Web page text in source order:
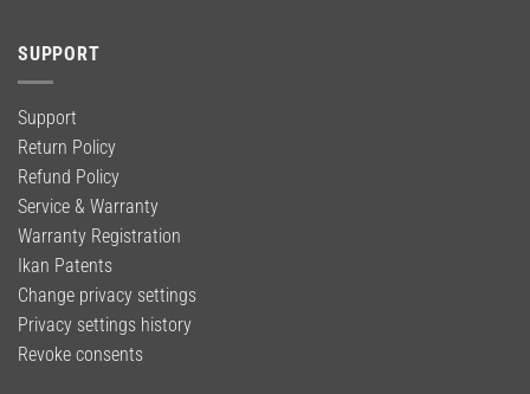
SUPPORT
Support
Return Policy
Refund Policy
Service & Warranty
Warranty Registration
Ikan Patents
Change privacy settings
Privacy settings history
Revoke consents